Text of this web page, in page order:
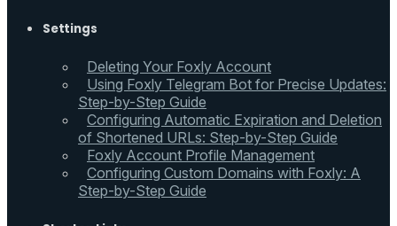
Settings
Deleting Your Foxly Account
Using Foxly Telegram Bot for Precise Updates:
Step-by-Step Guide
Configuring Automatic Expiration and Deletion
of Shortened URLs: Step-by-Step Guide
Foxly Account Profile Management
Configuring Custom Domains with Foxly: A
Step-by-Step Guide